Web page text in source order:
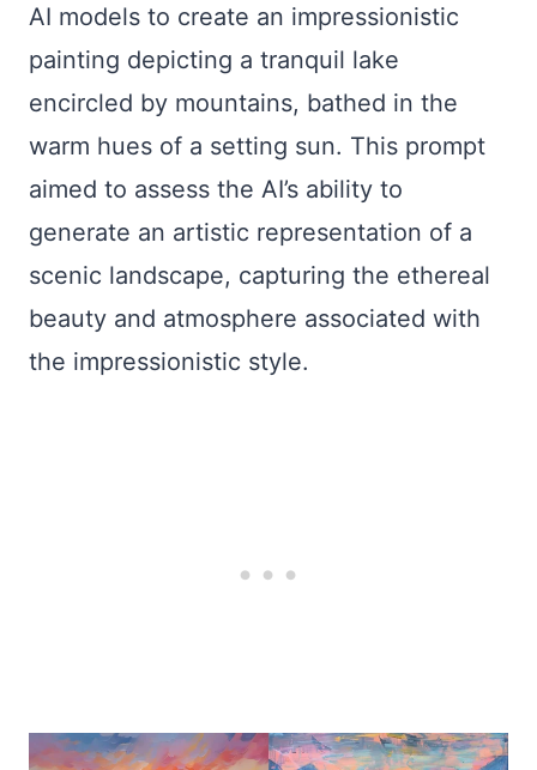
AI models to create an impressionistic
painting depicting a tranquil lake
encircled by mountains, bathed in the
warm hues of a setting sun. This prompt
aimed to assess the AI’s ability to
generate an artistic representation of a
scenic landscape, capturing the ethereal
beauty and atmosphere associated with
the impressionistic style.